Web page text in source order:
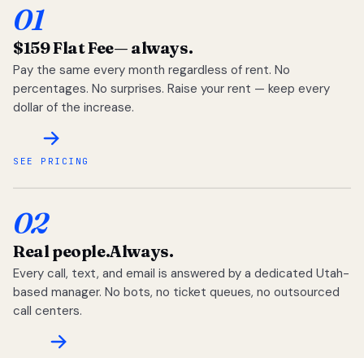
01
$159 Flat Fee— always.
Pay the same every month regardless of rent. No
percentages. No surprises. Raise your rent — keep every
dollar of the increase.
SEE PRICING
02
Real people.Always.
Every call, text, and email is answered by a dedicated Utah-
based manager. No bots, no ticket queues, no outsourced
call centers.